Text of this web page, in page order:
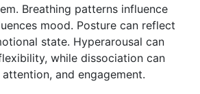
Breathing patterns influence
mood. Posture can reflect
state. Hyperarousal can
while dissociation can
and engagement.